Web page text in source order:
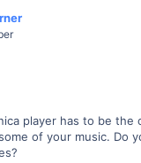
player has to be the
of your music. Do